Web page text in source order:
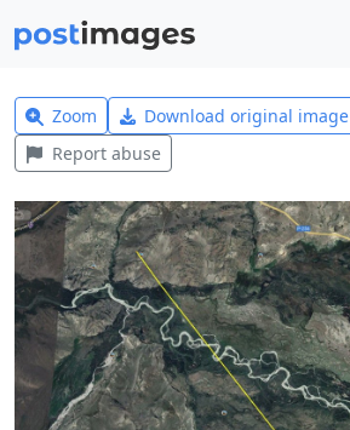
Zoom Download original image
Report abuse